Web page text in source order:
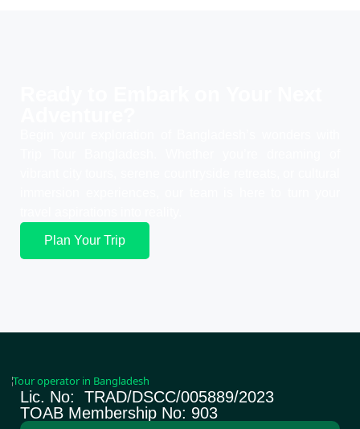
Plan Your Trip
Lic. No: TRAD/DSCC/005889/2023
TOAB Membership No: 903